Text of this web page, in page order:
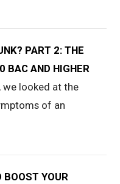
PART 2: THE
BAC AND HIGHER
we looked at the
of an
BOOST YOUR